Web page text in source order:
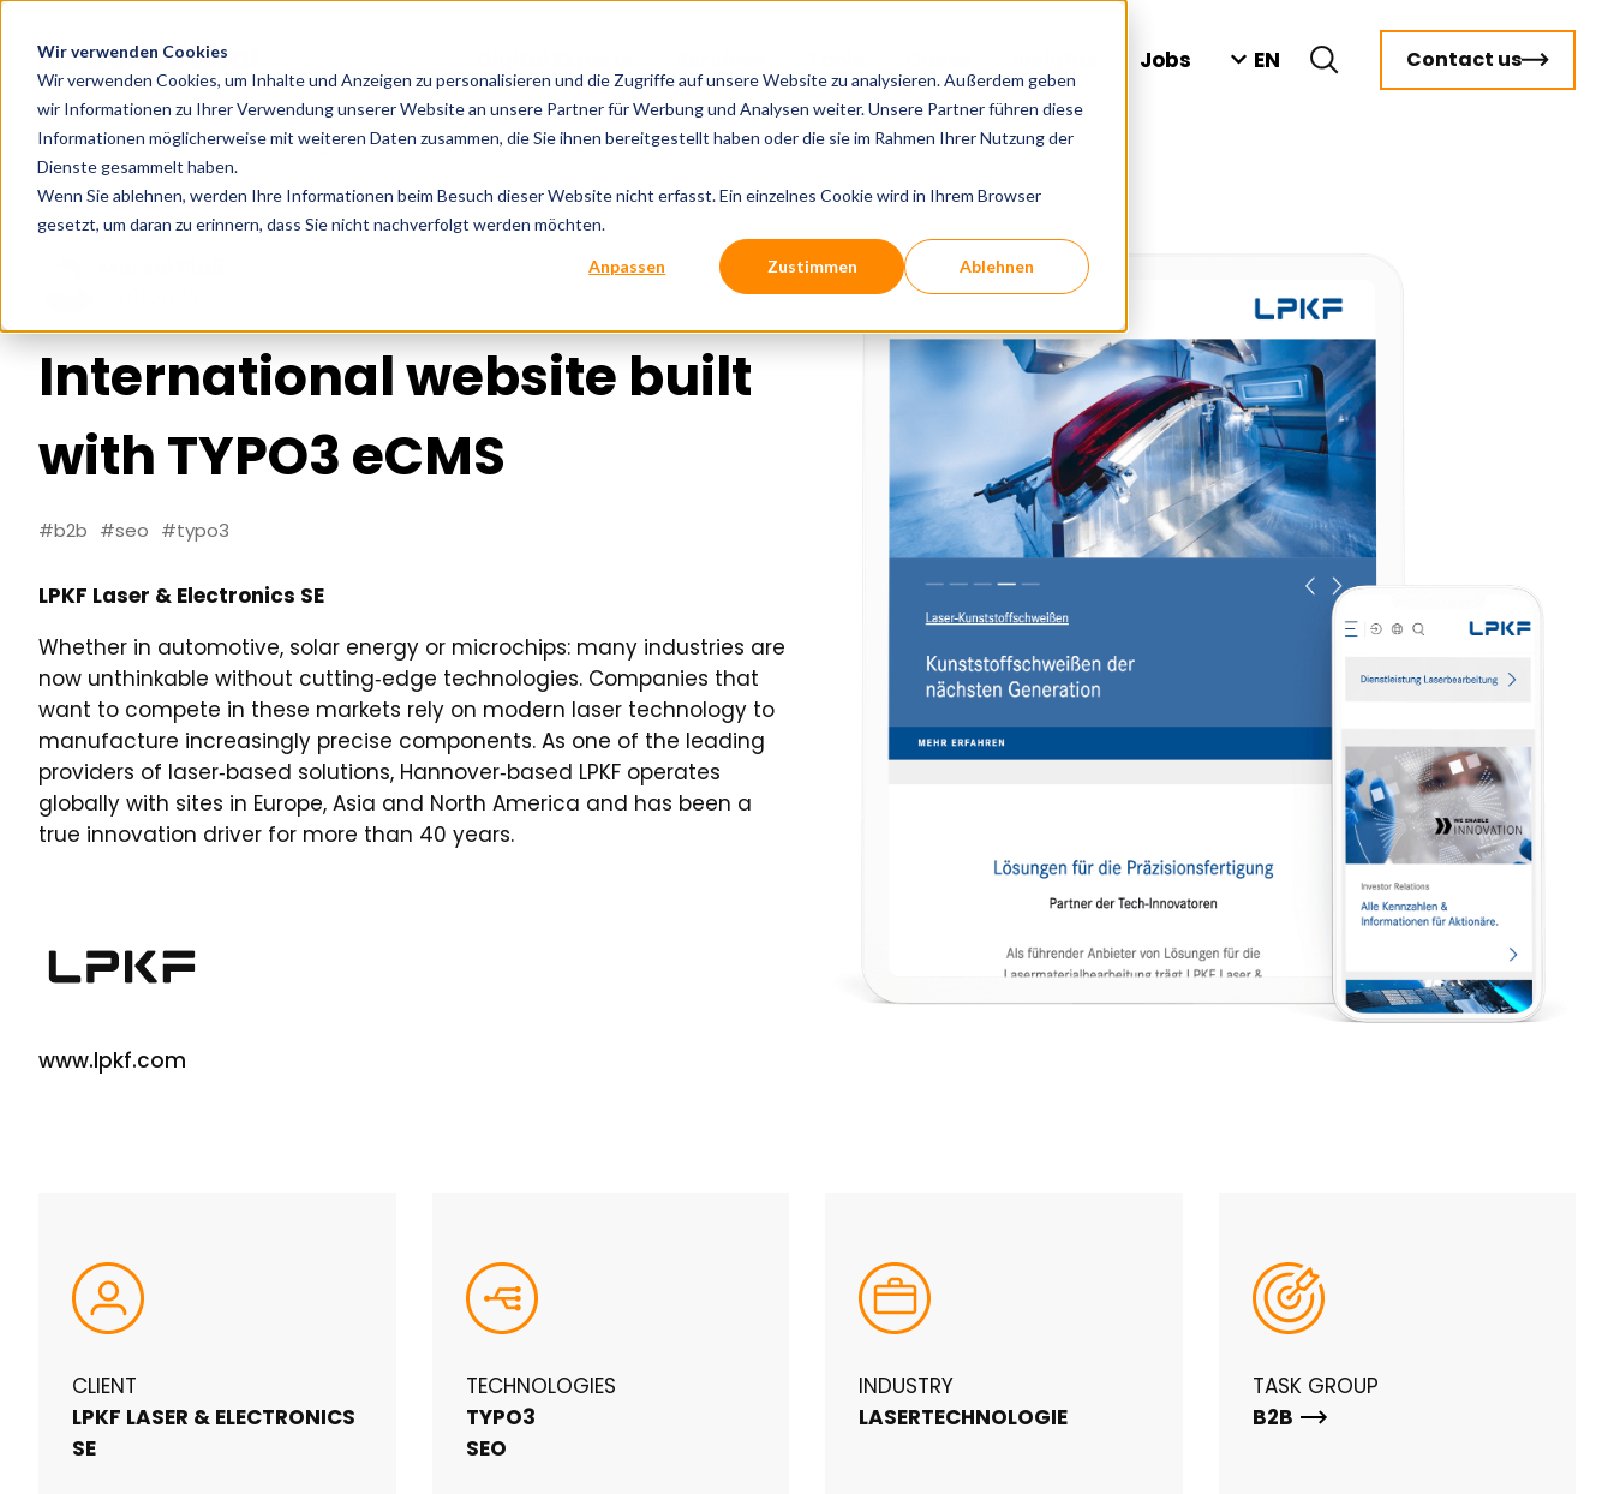
Wir verwenden Cookies
Wir verwenden Cookies, um Inhalte und Anzeigen zu personalisieren und die Zugriffe auf unsere Website zu analysieren. Außerdem geben
wir Informationen zu Ihrer Verwendung unserer Website an unsere Partner für Werbung und Analysen weiter. Unsere Partner führen diese
Informationen möglicherweise mit weiteren Daten zusammen, die Sie ihnen bereitgestellt haben oder die sie im Rahmen Ihrer Nutzung der
Dienste gesammelt haben.
Wenn Sie ablehnen, werden Ihre Informationen beim Besuch dieser Website nicht erfasst. Ein einzelnes Cookie wird in Ihrem Browser
gesetzt, um daran zu erinnern, dass Sie nicht nachverfolgt werden möchten.
Anpassen Zustimmen Ablehnen
Jobs EN Contact us
Home Cases International website built with TYPO3 eCMS
International website built
with TYPO3 eCMS
#b2b #seo #typo3
LPKF Laser & Electronics SE
Whether in automotive, solar energy or microchips: many industries are
now unthinkable without cutting‑edge technologies. Companies that
want to compete in these markets rely on modern laser technology to
manufacture increasingly precise components. As one of the leading
providers of laser‑based solutions, Hannover‑based LPKF operates
globally with sites in Europe, Asia and North America and has been a
true innovation driver for more than 40 years.
www.lpkf.com
CLIENT
LPKF LASER & ELECTRONICS
SE
TECHNOLOGIES
TYPO3
SEO
INDUSTRY
LASERTECHNOLOGIE
TASK GROUP
B2B